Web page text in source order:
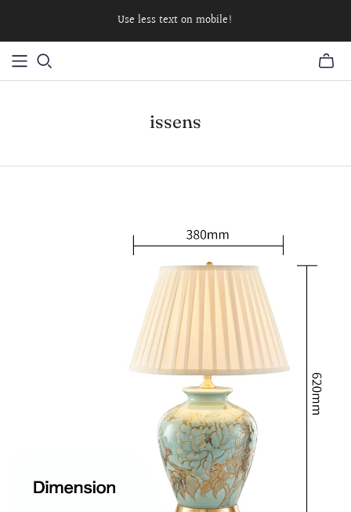
Use less text on mobile!
issens